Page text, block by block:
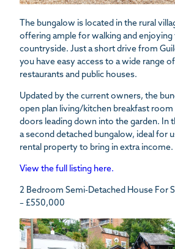
The bungalow is located in the rural
offering ample for walking and
countryside. Just a short drive from
you have easy access to a wide range
restaurants and public houses.
Updated by the current owners, the
open plan living/kitchen breakfast
doors leading down into the garden. In
a second detached bungalow, ideal for
rental property to bring in extra income.
View the full listing here.
2 Bedroom Semi-Detached House For
– £550,000